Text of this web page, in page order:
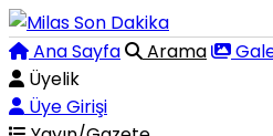
Ana Sayfa Arama
Üyelik
Üye Girişi